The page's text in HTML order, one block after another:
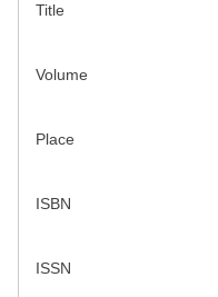
Title
Volume
Place
ISBN
ISSN